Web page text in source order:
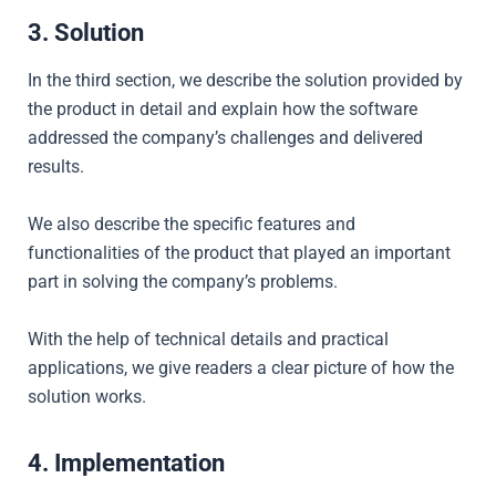
3. Solution
In the third section, we describe the solution provided by
the product in detail and explain how the software
addressed the company’s challenges and delivered
results.
We also describe the specific features and
functionalities of the product that played an important
part in solving the company’s problems.
With the help of technical details and practical
applications, we give readers a clear picture of how the
solution works.
4. Implementation